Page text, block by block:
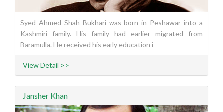
Syed Ahmed Shah Bukhari was born in Peshawar into a
Kashmiri family. His family had earlier migrated from
Baramulla. He received his early education i
View Detail >>
Jansher Khan